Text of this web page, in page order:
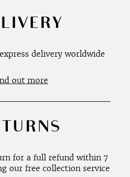
delivery worldwide
out more
for a full refund within 7
our free collection service